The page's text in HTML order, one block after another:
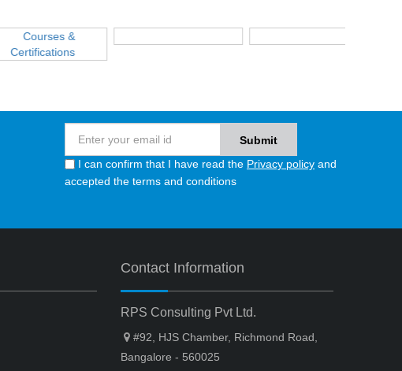
I can confirm that I have read the Privacy policy and
accepted the terms and conditions
Contact Information
RPS Consulting Pvt Ltd.
#92, HJS Chamber, Richmond Road,
Bangalore - 560025